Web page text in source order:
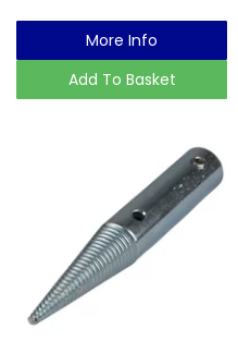
More Info
Add To Basket